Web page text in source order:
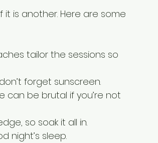
is another. Here are some
tailor the sessions so
forget sunscreen.
can be brutal if you’re not
so soak it all in.
night’s sleep.